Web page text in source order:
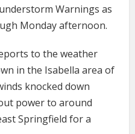
Warnings as
Monday afternoon.
to the weather
in the Isabella area of
knocked down
power to around
Springfield for a